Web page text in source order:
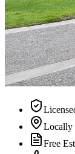
Locally
Free